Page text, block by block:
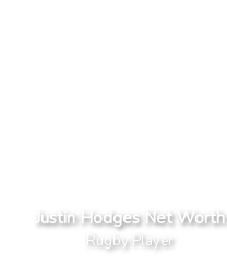
Justin Hodges Net Worth
Rugby Player